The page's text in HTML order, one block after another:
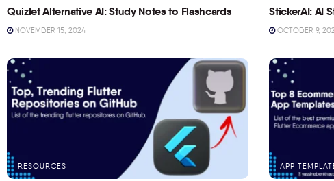
Quizlet Alternative AI: Study Notes to Flashcards
NOVEMBER 15, 2024
StickerAI: AI
OCTOBER 9,
RESOURCES APP